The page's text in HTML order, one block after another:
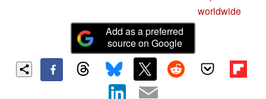
worldwide
Add as a preferred
source on Google